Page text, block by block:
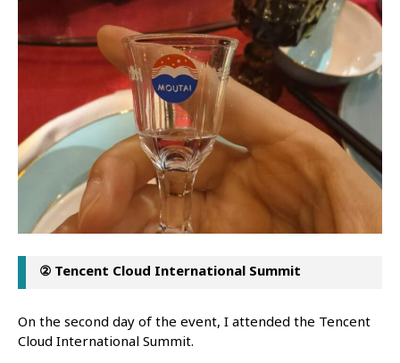
② Tencent Cloud International Summit
On the second day of the event, I attended the Tencent
Cloud International Summit.